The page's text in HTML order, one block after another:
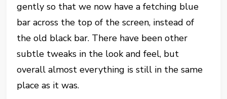
gently so that we now have a fetching blue
bar across the top of the screen, instead of
the old black bar. There have been other
subtle tweaks in the look and feel, but
overall almost everything is still in the same
place as it was.